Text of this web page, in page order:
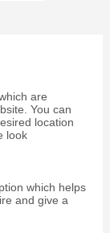
are
You can
location
look
which helps
and give a